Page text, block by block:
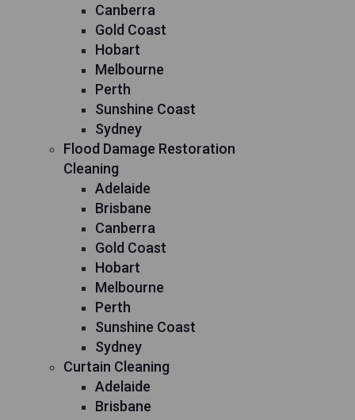
Canberra
Gold Coast
Hobart
Melbourne
Perth
Sunshine Coast
Sydney
Flood Damage Restoration
Cleaning
Adelaide
Brisbane
Canberra
Gold Coast
Hobart
Melbourne
Perth
Sunshine Coast
Sydney
Curtain Cleaning
Adelaide
Brisbane